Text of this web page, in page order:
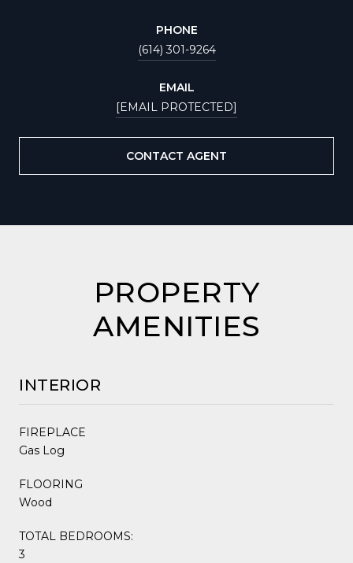
PHONE
(614) 301-9264
EMAIL
[EMAIL PROTECTED]
CONTACT AGENT
PROPERTY
AMENITIES
INTERIOR
FIREPLACE
Gas Log
FLOORING
Wood
TOTAL BEDROOMS:
3